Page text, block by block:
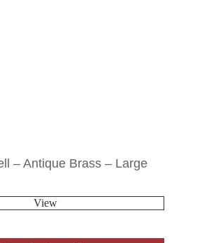
– Antique Brass – Large
View